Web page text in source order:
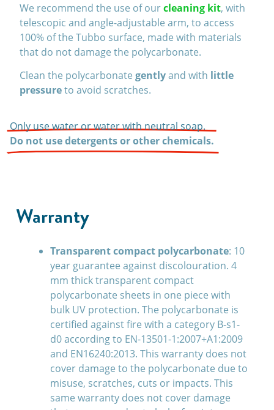
We recommend the use of ourcleaning kit, with
telescopic and angle-adjustable arm, to access
100% of the Tubbo surface, made with materials
that do not damage the polycarbonate.
Clean the polycarbonate gentlyand with little
pressureto avoid scratches.
Only use water or water with neutral soap.
Do not use detergents or other chemicals.
Warranty
Transparent compact polycarbonate: 10
year guarantee against discolouration. 4
mm thick transparent compact
polycarbonate sheets in one piece with
bulk UV protection. The polycarbonate is
certified against fire with a category B-s1-
d0 according to EN-13501-1:2007+A1:2009
and EN16240:2013. This warranty does not
cover damage to the polycarbonate due to
misuse, scratches, cuts or impacts. This
same warranty does not cover damage